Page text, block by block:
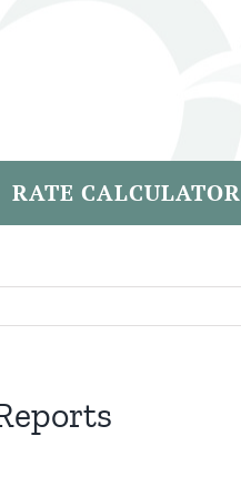
RATE CALCULATOR